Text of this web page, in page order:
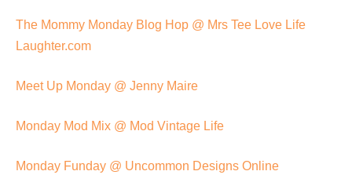
The Mommy Monday Blog Hop @ Mrs Tee Love Life
Laughter.com
Meet Up Monday @ Jenny Maire
Monday Mod Mix @ Mod Vintage Life
Monday Funday @ Uncommon Designs Online